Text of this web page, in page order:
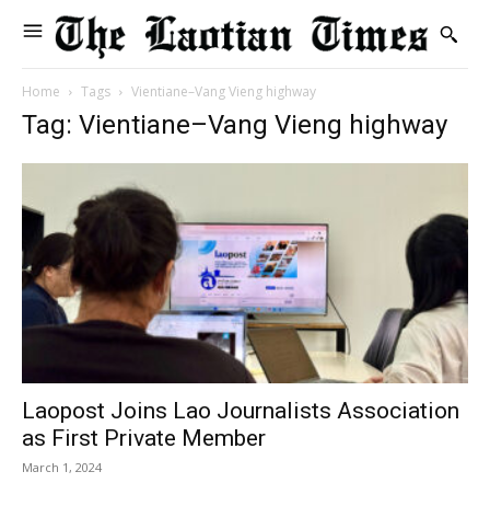
Home Tags Vientiane–Vang Vieng highway
Tag: Vientiane–Vang Vieng highway
Laopost Joins Lao Journalists Association
as First Private Member
March 1, 2024